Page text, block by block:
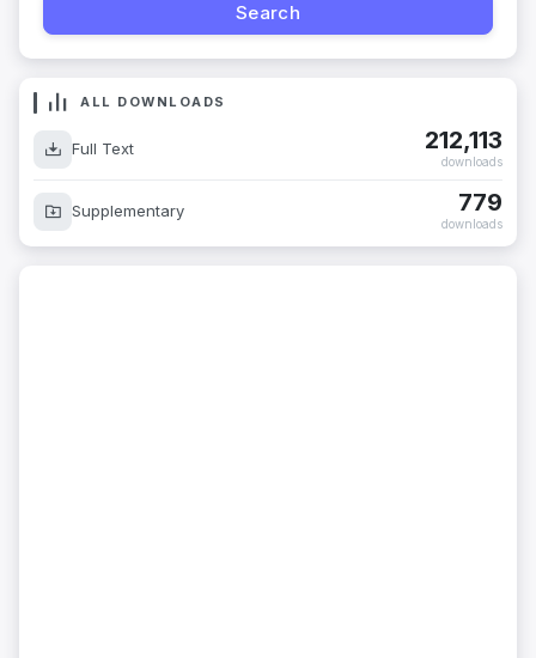
ALL DOWNLOADS
Full Text 212,113
downloads
Supplementary 779
downloads